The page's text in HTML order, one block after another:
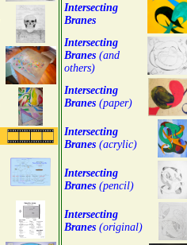
Intersecting
Branes
Intersecting
Branes (and
others)
Intersecting
Branes(paper)
Intersecting
Branes (acrylic)
Intersecting
Branes (pencil)
Intersecting
Branes (original)